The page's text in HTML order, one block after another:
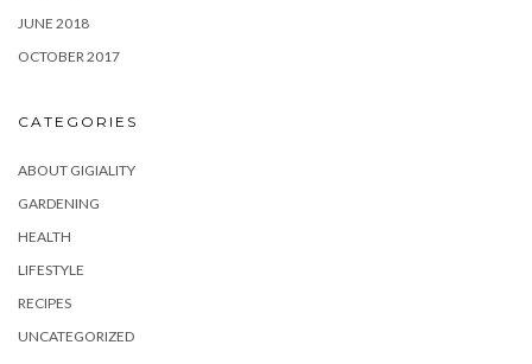
JUNE 2018
OCTOBER 2017
CATEGORIES
ABOUT GIGIALITY
GARDENING
HEALTH
LIFESTYLE
RECIPES
UNCATEGORIZED